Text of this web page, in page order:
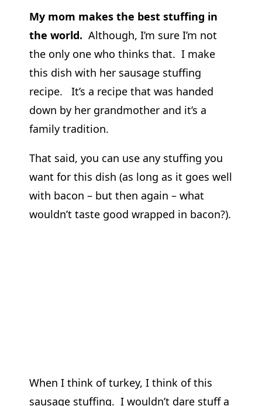
My mom makes the best stuffing in
the world. Although, I’m sure I’m not
the only one who thinks that. I make
this dish with her sausage stuffing
recipe. It’s a recipe that was handed
down by her grandmother and it’s a
family tradition.
That said, you can use any stuffing you
want for this dish (as long as it goes well
with bacon – but then again – what
wouldn’t taste good wrapped in bacon?).
When I think of turkey, I think of this
sausage stuffing. I wouldn’t dare stuff a